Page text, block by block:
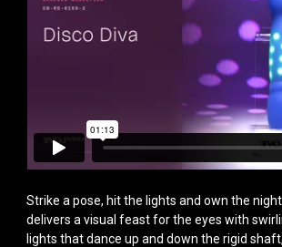
Strike a pose, hit the lights and own the
delivers a visual feast for the eyes with
lights that dance up and down the rigid